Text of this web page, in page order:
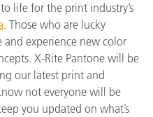
life for the print industry’s
. Those who are lucky
experience new color
X-Rite Pantone will be
our latest print and
not everyone will be
you updated on what’s